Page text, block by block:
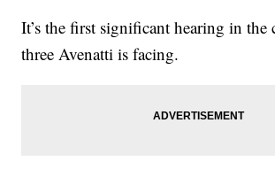
It’s the first significant hearing in the
three Avenatti is facing.